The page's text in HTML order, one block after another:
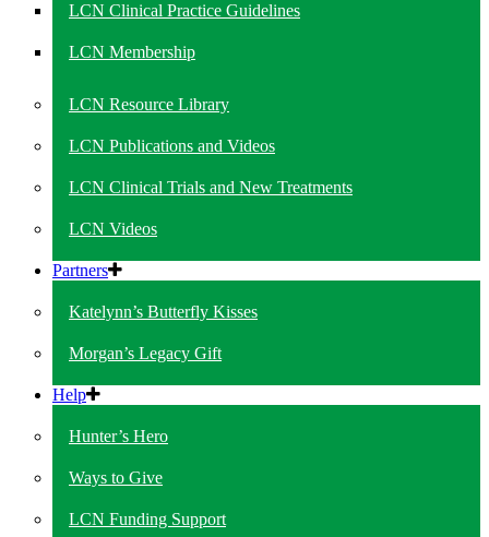
LCN Clinical Practice Guidelines
LCN Membership
LCN Resource Library
LCN Publications and Videos
LCN Clinical Trials and New Treatments
LCN Videos
Partners
Katelynn’s Butterfly Kisses
Morgan’s Legacy Gift
Help
Hunter’s Hero
Ways to Give
LCN Funding Support